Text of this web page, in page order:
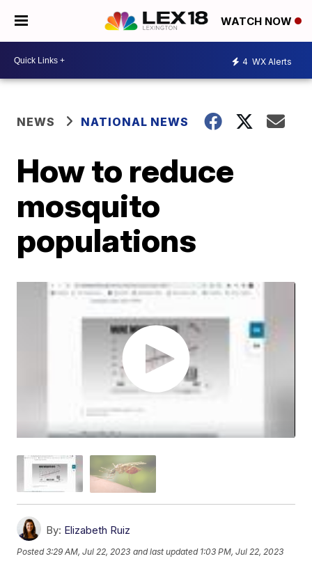
WATCH NOW
4 WX Alerts
NEWS NATIONAL NEWS
How to reduce
mosquito
populations
By: Elizabeth Ruiz
Posted3:29 AM, Jul 22, 2023 and last updated 1:03 PM, Jul 22, 2023